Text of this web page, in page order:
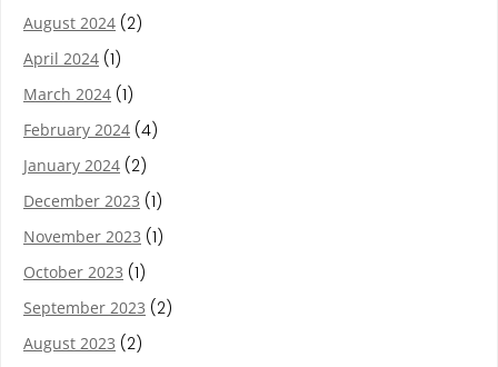
August 2024 (2)
April 2024 (1)
March 2024 (1)
February 2024 (4)
January 2024 (2)
December 2023 (1)
November 2023 (1)
October 2023 (1)
September 2023 (2)
August 2023 (2)